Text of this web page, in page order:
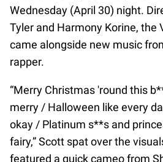
Wednesday (April 30) night.
Tyler and Harmony Korine, the
came alongside new music
rapper.
“Merry Christmas 'round this
merry / Halloween like every
okay / Platinum s**s and
fairy,” Scott spat over the
featured a quick cameo from